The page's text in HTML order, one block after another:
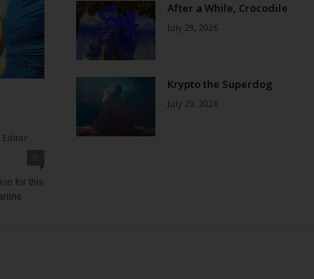
Editor
for this
After a While, Crocodile
July 29, 2026
Krypto the Superdog
July 29, 2026